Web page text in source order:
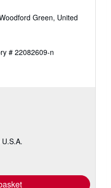
Green, United
# 22082609-n